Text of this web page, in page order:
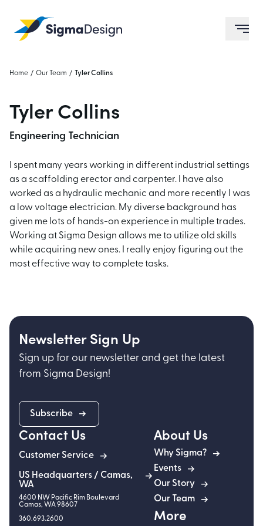
Sigma Design
Home / Our Team / Tyler Collins
Tyler Collins
Engineering Technician
I spent many years working in different industrial settings
as a scaffolding erector and carpenter. I have also
worked as a hydraulic mechanic and more recently I was
a low voltage electrician. My diverse background has
given me lots of hands-on experience in multiple trades.
Working at Sigma Design allows me to utilize old skills
while acquiring new ones. I really enjoy figuring out the
most effective way to complete tasks.
Newsletter Sign Up
Sign up for our newsletter and get the latest
from Sigma Design!
Subscribe
Contact Us
Customer Service
US Headquarters / Camas,
WA
4600 NW Pacific Rim Boulevard
Camas, WA98607
360.693.2600
About Us
Why Sigma?
Events
Our Story
Our Team
More